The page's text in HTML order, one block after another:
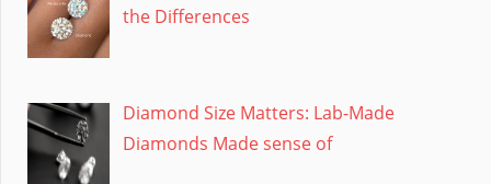
the Differences
Diamond Size Matters: Lab-Made
Diamonds Made sense of